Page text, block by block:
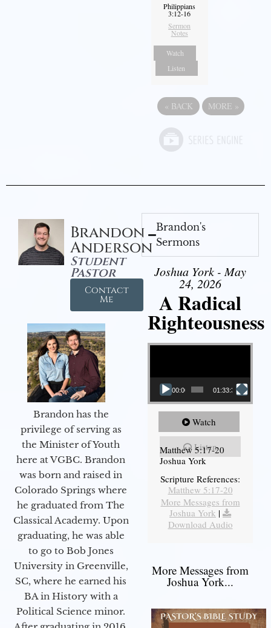
Philippians
3:12-16
Sermon
Notes
Watch
Listen
« BACK MORE »
Brandon
Anderson
Student
Pastor
Contact
Me
Brandon has the
privilege of serving as
the Minister of Youth
here at VGBC. Brandon
was born and raised in
Colorado Springs where
he graduated from The
Classical Academy. Upon
graduating, he was able
to go to Bob Jones
University in Greenville,
SC, where he earned his
BA in History with a
Political Science minor.
Brandon's
Sermons
Joshua York - May
24, 2026
A Radical
Righteousness
Video Player
00:00 01:33:37
Watch
Listen
Matthew 5:17-20
Joshua York
Scripture References:
Matthew 5:17-20
More Messages from
Joshua York |
Download Audio
More Messages from
Joshua York...